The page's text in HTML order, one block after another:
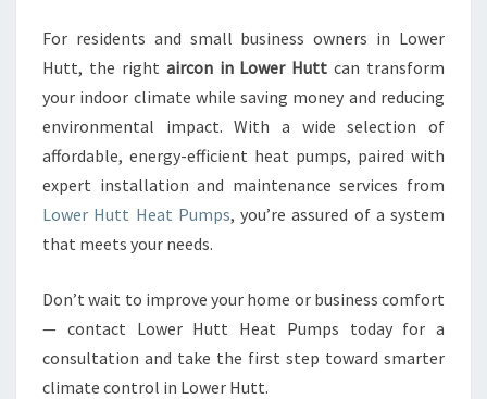
For residents and small business owners in Lower
Hutt, the right aircon in Lower Hutt can transform
your indoor climate while saving money and reducing
environmental impact. With a wide selection of
affordable, energy-efficient heat pumps, paired with
expert installation and maintenance services from
Lower Hutt Heat Pumps, you’re assured of a system
that meets your needs.
Don’t wait to improve your home or business comfort
— contact Lower Hutt Heat Pumps today for a
consultation and take the first step toward smarter
climate control in Lower Hutt.